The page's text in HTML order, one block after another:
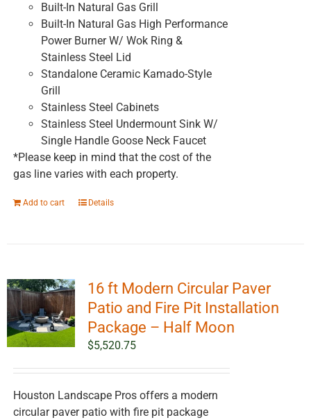
Built-In Natural Gas Grill
Built-In Natural Gas High Performance
Power Burner W/ Wok Ring &
Stainless Steel Lid
Standalone Ceramic Kamado-Style
Grill
Stainless Steel Cabinets
Stainless Steel Undermount Sink W/
Single Handle Goose Neck Faucet
*Please keep in mind that the cost of the
gas line varies with each property.
Add to cart Details
16 ft Modern Circular Paver
Patio and Fire Pit Installation
Package – Half Moon
$5,520.75
Houston Landscape Pros offers a modern
circular paver patio with fire pit package